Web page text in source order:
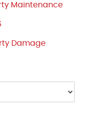
Maintenance
Damage